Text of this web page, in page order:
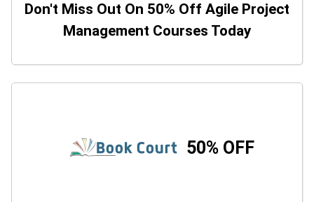
Don't Miss Out On 50% Off Agile Project
Management Courses Today
50% OFF